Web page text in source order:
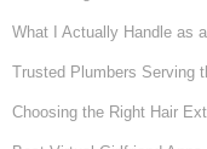
What I Actually Handle as
Trusted Plumbers Serving
Choosing the Right Hair